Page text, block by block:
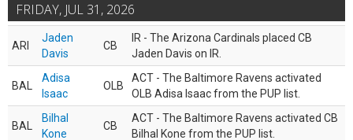
FRIDAY, JUL 31, 2026
ARI
Jaden
Davis
CB
IR - The Arizona Cardinals placed CB
Jaden Davis on IR.
BAL
Adisa
Isaac
OLB
ACT - The Baltimore Ravens activated
OLB Adisa Isaac from the PUP list.
BAL
Bilhal
Kone
CB
ACT - The Baltimore Ravens activated CB
Bilhal Kone from the PUP list.